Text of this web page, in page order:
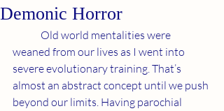
Demonic Horror
weaned from our lives as I went into
severe evolutionary training. That’s
almost an abstract concept until we push
beyond our limits. Having parochial